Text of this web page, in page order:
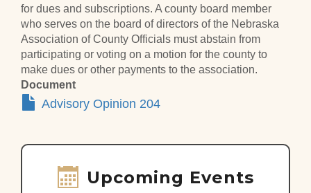
for dues and subscriptions. A county board member
who serves on the board of directors of the Nebraska
Association of County Officials must abstain from
participating or voting on a motion for the county to
make dues or other payments to the association.
Document
Advisory Opinion 204
Upcoming Events